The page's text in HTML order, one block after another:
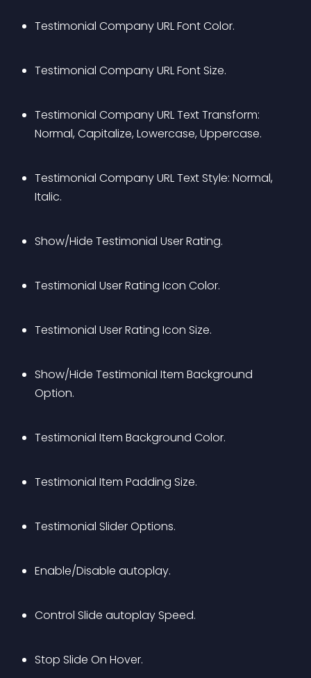
Testimonial Company URL Font Color.
Testimonial Company URL Font Size.
Testimonial Company URL Text Transform:
Normal, Capitalize, Lowercase, Uppercase.
Testimonial Company URL Text Style: Normal,
Italic.
Show/Hide Testimonial User Rating.
Testimonial User Rating Icon Color.
Testimonial User Rating Icon Size.
Show/Hide Testimonial Item Background
Option.
Testimonial Item Background Color.
Testimonial Item Padding Size.
Testimonial Slider Options.
Enable/Disable autoplay.
Control Slide autoplay Speed.
Stop Slide On Hover.